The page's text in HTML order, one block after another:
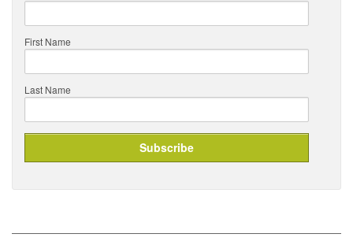
First Name
Last Name